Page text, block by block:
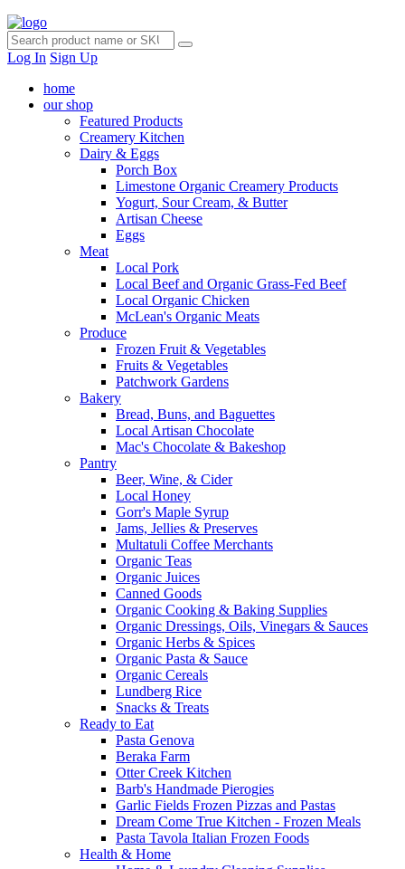
Log In Sign Up
home
our shop
Featured Products
Creamery Kitchen
Dairy & Eggs
Porch Box
Limestone Organic Creamery Products
Yogurt, Sour Cream, & Butter
Artisan Cheese
Eggs
Meat
Local Pork
Local Beef and Organic Grass-Fed Beef
Local Organic Chicken
McLean's Organic Meats
Produce
Frozen Fruit & Vegetables
Fruits & Vegetables
Patchwork Gardens
Bakery
Bread, Buns, and Baguettes
Local Artisan Chocolate
Mac's Chocolate & Bakeshop
Pantry
Beer, Wine, & Cider
Local Honey
Gorr's Maple Syrup
Jams, Jellies & Preserves
Multatuli Coffee Merchants
Organic Teas
Organic Juices
Canned Goods
Organic Cooking & Baking Supplies
Organic Dressings, Oils, Vinegars & Sauces
Organic Herbs & Spices
Organic Pasta & Sauce
Organic Cereals
Lundberg Rice
Snacks & Treats
Ready to Eat
Pasta Genova
Beraka Farm
Otter Creek Kitchen
Barb's Handmade Pierogies
Garlic Fields Frozen Pizzas and Pastas
Dream Come True Kitchen - Frozen Meals
Pasta Tavola Italian Frozen Foods
Health & Home